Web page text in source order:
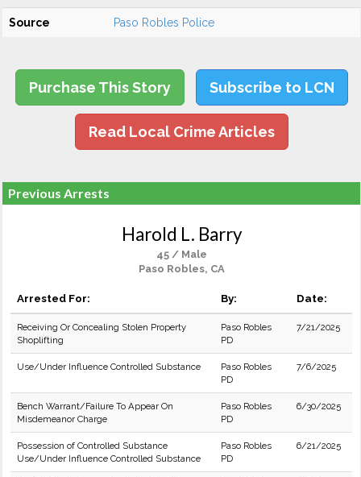
Source Paso Robles Police
Purchase This Story Subscribe to LCN
Read Local Crime Articles
Previous Arrests
Harold L. Barry
45 / Male
Paso Robles, CA
Arrested For: By: Date:
Receiving Or Concealing Stolen Property
Shoplifting
Paso Robles
PD
7/21/2025
Use/Under Influence Controlled Substance
Paso Robles
PD
7/6/2025
Bench Warrant/Failure To Appear On
Misdemeanor Charge
Paso Robles
PD
6/30/2025
Possession of Controlled Substance
Use/Under Influence Controlled Substance
Paso Robles
PD
6/21/2025